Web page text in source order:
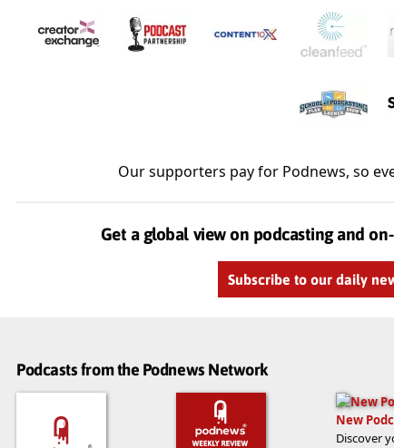
Our supporters pay for Podnews, so
Get a global view on podcasting and
Subscribe to our daily
Podcasts from the Podnews Network
New
Discover